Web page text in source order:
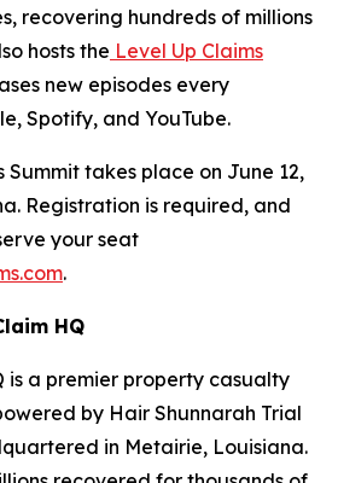
recovering hundreds of millions
hosts the Level Up Claims
new episodes every
Spotify, and YouTube.
Summit takes place on June 12,
Registration is required, and
your seat
.
HQ
is a premier property casualty
by Hair Shunnarah Trial
in Metairie, Louisiana.